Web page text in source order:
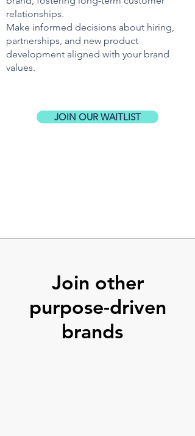
relationships.
Make informed decisions about hiring,
partnerships, and new product
development aligned with your brand
values.
JOIN OUR WAITLIST
Join other
purpose-driven
brands